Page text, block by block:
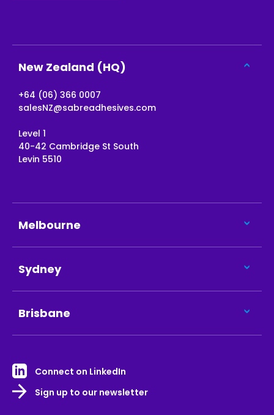
New Zealand (HQ)
+64 (06) 366 0007
salesNZ@sabreadhesives.com
Level 1
40-42 Cambridge St South
Levin 5510
Melbourne
Sydney
Brisbane
Connect on LinkedIn
Sign up to our newsletter